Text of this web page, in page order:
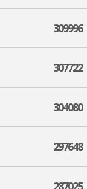
309996
307722
304080
297648
287025